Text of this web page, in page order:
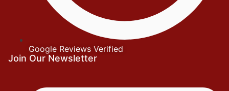
Google Reviews Verified
Join Our Newsletter